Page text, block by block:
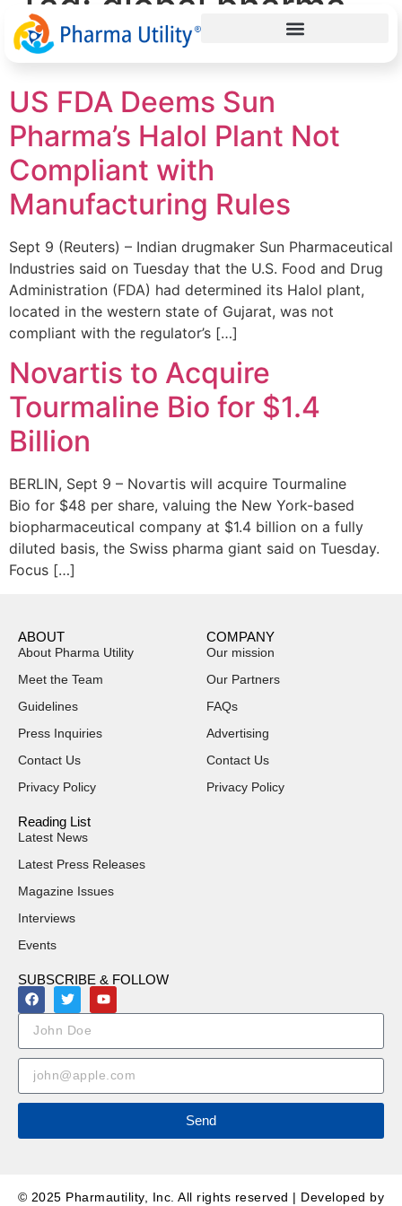
news
US FDA Deems Sun
Pharma’s Halol Plant Not
Compliant with
Manufacturing Rules
Sept 9 (Reuters) – Indian drugmaker Sun Pharmaceutical
Industries said on Tuesday that the U.S. Food and Drug
Administration (FDA) had determined its Halol plant,
located in the western state of Gujarat, was not
compliant with the regulator’s […]
Novartis to Acquire
Tourmaline Bio for $1.4
Billion
BERLIN, Sept 9 – Novartis will acquire Tourmaline
Bio for $48 per share, valuing the New York-based
biopharmaceutical company at $1.4 billion on a fully
diluted basis, the Swiss pharma giant said on Tuesday.
Focus […]
ABOUT
About Pharma Utility
Meet the Team
Guidelines
Press Inquiries
Contact Us
Privacy Policy
COMPANY
Our mission
Our Partners
FAQs
Advertising
Contact Us
Privacy Policy
Reading List
Latest News
Latest Press Releases
Magazine Issues
Interviews
Events
SUBSCRIBE & FOLLOW
Send
© 2025 Pharmautility, Inc. All rights reserved | Developed by